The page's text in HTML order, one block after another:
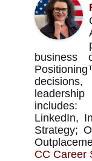
business
includes:
LinkedIn,
Strategy;
CC Career